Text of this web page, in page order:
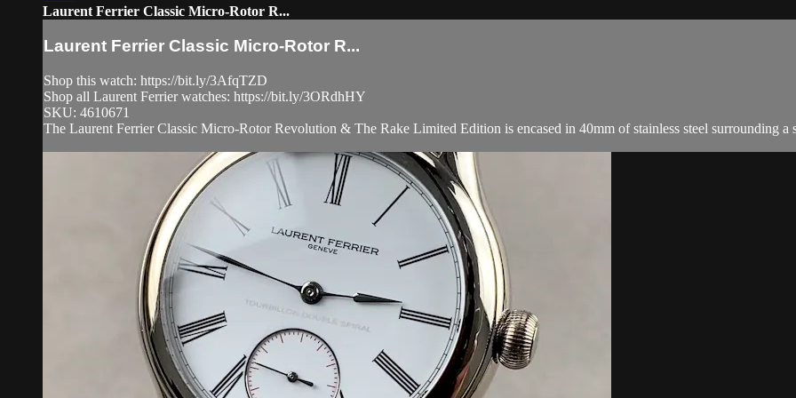
Laurent Ferrier Classic Micro-Rotor R...
Laurent Ferrier Classic Micro-Rotor R...
Shop this watch: https://bit.ly/3AfqTZD
Shop all Laurent Ferrier watches: https://bit.ly/3ORdhHY
SKU: 4610671
The Laurent Ferrier Classic Micro-Rotor Revolution & The Rake Limited Edition is encased in 40mm of stainless steel surrounding a